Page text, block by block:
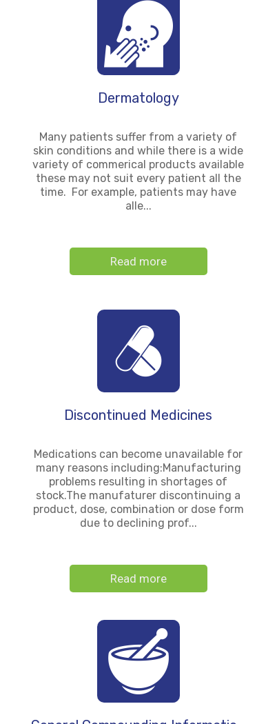
Read more
Many patients suffer from a variety of
skin conditions and while there is a wide
variety of commerical products available
these may not suit every patient all the
time. For example, patients may have
alle...
Dermatology
Read more
Medications can become unavailable for
many reasons including:Manufacturing
problems resulting in shortages of
stock.The manufaturer discontinuing a
product, dose, combination or dose form
due to declining prof...
Discontinued Medicines